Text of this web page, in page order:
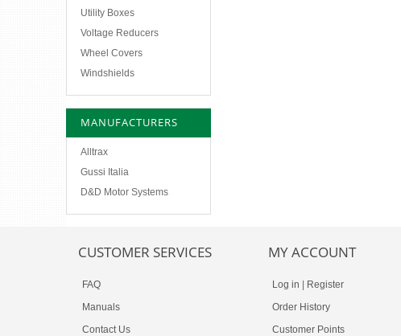
Utility Boxes
Voltage Reducers
Wheel Covers
Windshields
MANUFACTURERS
Alltrax
Gussi Italia
D&D Motor Systems
CUSTOMER SERVICES
FAQ
Manuals
Contact Us
MY ACCOUNT
Log in
Register
Order History
Customer Points